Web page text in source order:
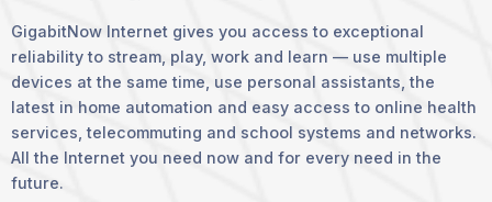
GigabitNow Internet gives you access to exceptional
reliability to stream, play, work and learn — use multiple
devices at the same time, use personal assistants, the
latest in home automation and easy access to online health
services, telecommuting and school systems and networks.
All the Internet you need now and for every need in the
future.